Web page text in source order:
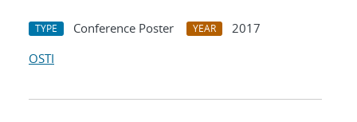
TYPE Conference Poster YEAR
2017
OSTI